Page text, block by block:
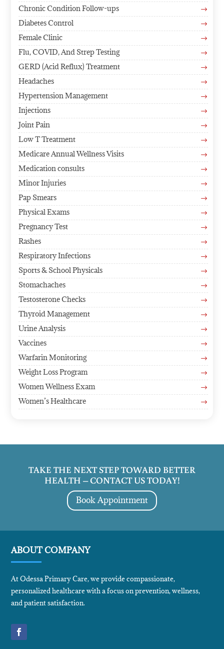
$
Chronic Condition Follow-ups
$
Diabetes Control
$
Female Clinic
$
Flu, COVID, And Strep Testing
$
GERD (Acid Reflux) Treatment
$
Headaches
$
Hypertension Management
$
Injections
$
Joint Pain
$
Low T Treatment
$
Medicare Annual Wellness Visits
$
Medication consults
$
Minor Injuries
$
Pap Smears
$
Physical Exams
$
Pregnancy Test
$
Rashes
$
Respiratory Infections
$
Sports & School Physicals
$
Stomachaches
$
Testosterone Checks
$
Thyroid Management
$
Urine Analysis
$
Vaccines
$
Warfarin Monitoring
$
Weight Loss Program
$
Women Wellness Exam
$
Women’s Healthcare
TAKE THE NEXT STEP TOWARD BETTER
HEALTH – CONTACT US TODAY!
Book Appointment
ABOUT COMPANY
At Odessa Primary Care, we provide compassionate,
personalized healthcare with a focus on prevention, wellness,
and patient satisfaction.